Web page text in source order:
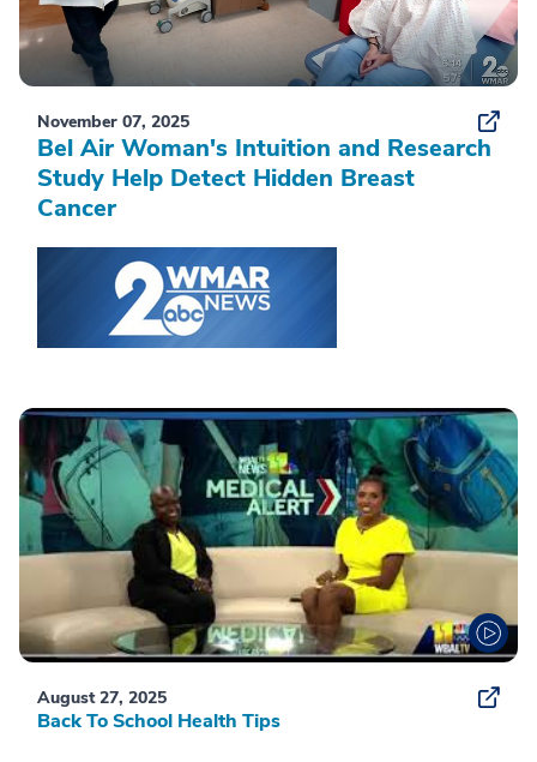
November 07, 2025
Bel Air Woman's Intuition and Research
Study Help Detect Hidden Breast
Cancer
August 27, 2025
Back To School Health Tips